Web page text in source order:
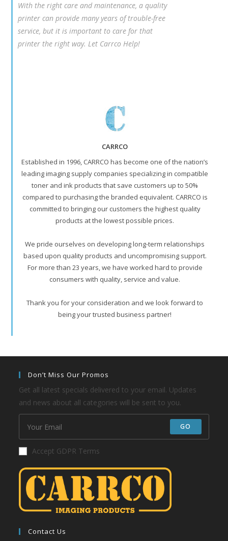
With the right care and maintenance, a quality
printer can provide many years of trouble-free
service, but it is important to care for that
printer the right way. Let Carrco Help!
CARRCO
Established in 1996, CARRCO has become one of the nation’s
leading imaging supply companies specializing in compatible
toner and ink products that save customers up to 50%
compared to purchasing the branded equivalent. CARRCO is
committed to bringing our customers the highest quality
products at the lowest possible prices.
We pride ourselves on developing long-term relationships
based upon quality products and uncompromising support.
For more than 23 years, we have worked hard to provide
consumers with quality, service and value.
Thank you for your consideration and we look forward to
being your trusted business partner!
Don’t Miss Our Promos
Get all latest specials delivered to your email. Updates
and news about all categories will be sent to you.
GO
Accept GDPR Terms
Contact Us